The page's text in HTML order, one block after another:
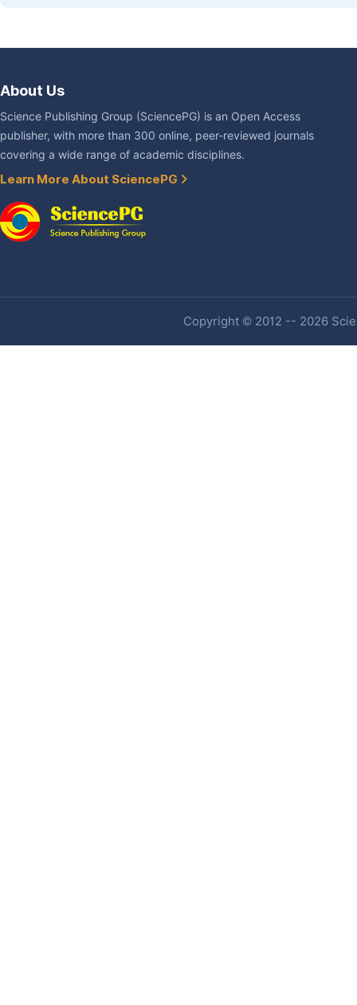
About Us
Science Publishing Group (SciencePG) is an Open Access
publisher, with more than 300 online, peer-reviewed journals
covering a wide range of academic disciplines.
Learn More About SciencePG
Copyright © 2012 -- 2026